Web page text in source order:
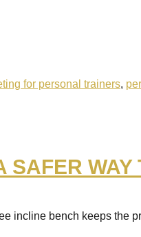
for personal trainers,
incline bench keeps the